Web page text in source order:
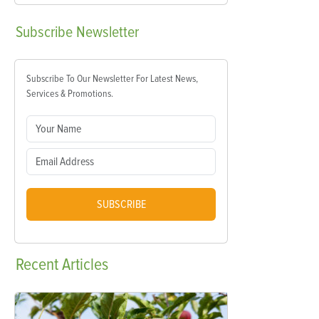
Subscribe Newsletter
Subscribe To Our Newsletter For Latest News,
Services & Promotions.
SUBSCRIBE
RecentArticles